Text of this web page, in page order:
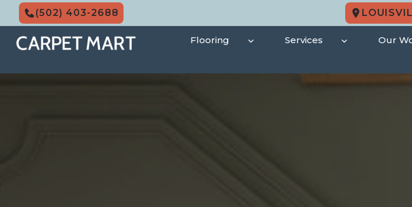
Skip
content
(502) 403-2688
Flooring Services Our